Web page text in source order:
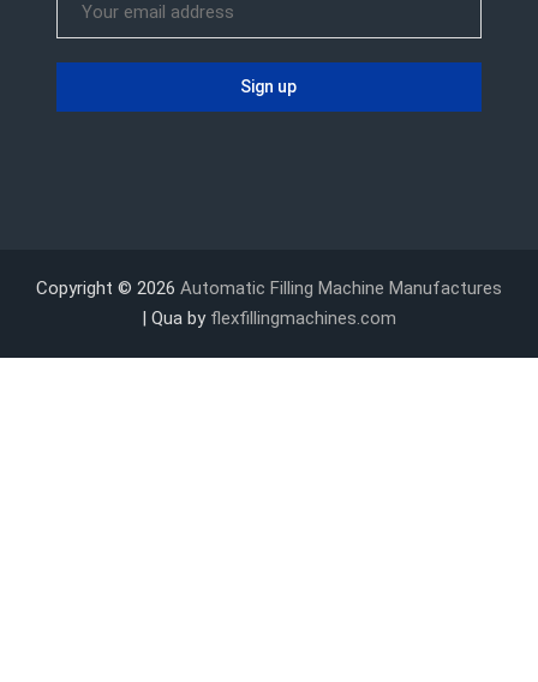
Copyright © 2026 Automatic Filling Machine Manufactures
| Qua by flexfillingmachines.com